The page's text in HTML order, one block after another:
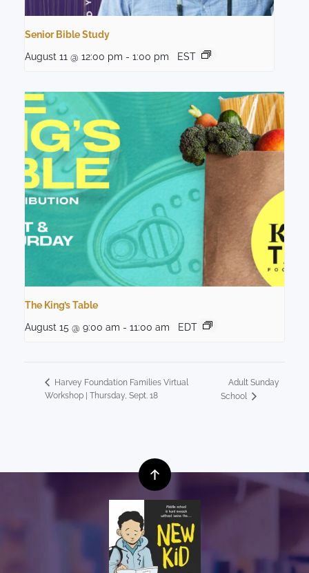
Senior Bible Study
August 11 @ 12:00 pm - 1:00 pm EST
The King’s Table
August 15 @ 9:00 am - 11:00 am EDT
Harvey Foundation Families Virtual
Workshop | Thursday, Sept. 18
Adult Sunday
School